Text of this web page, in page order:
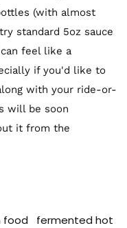
(with almost
standard 5oz sauce
feel like a
if you'd like to
with your ride-or-
will be soon
it from the
food
fermented hot